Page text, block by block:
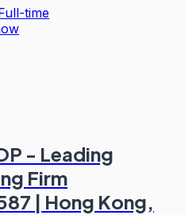
time
- Leading
Firm
| Hong Kong,